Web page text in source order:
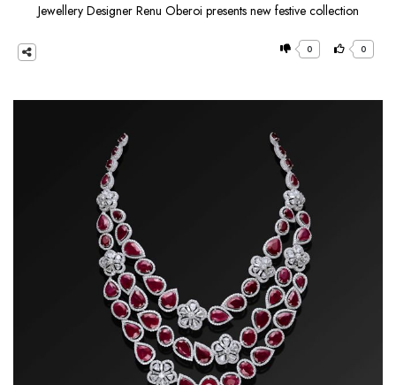
Jewellery Designer Renu Oberoi presents new festive collection
0
0